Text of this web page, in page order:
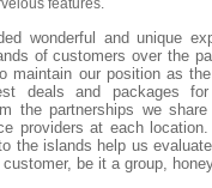
features.
wonderful and unique
of customers over the
maintain our position as
deals and packages
the partnerships we
providers at each
the islands help us
be it a group,